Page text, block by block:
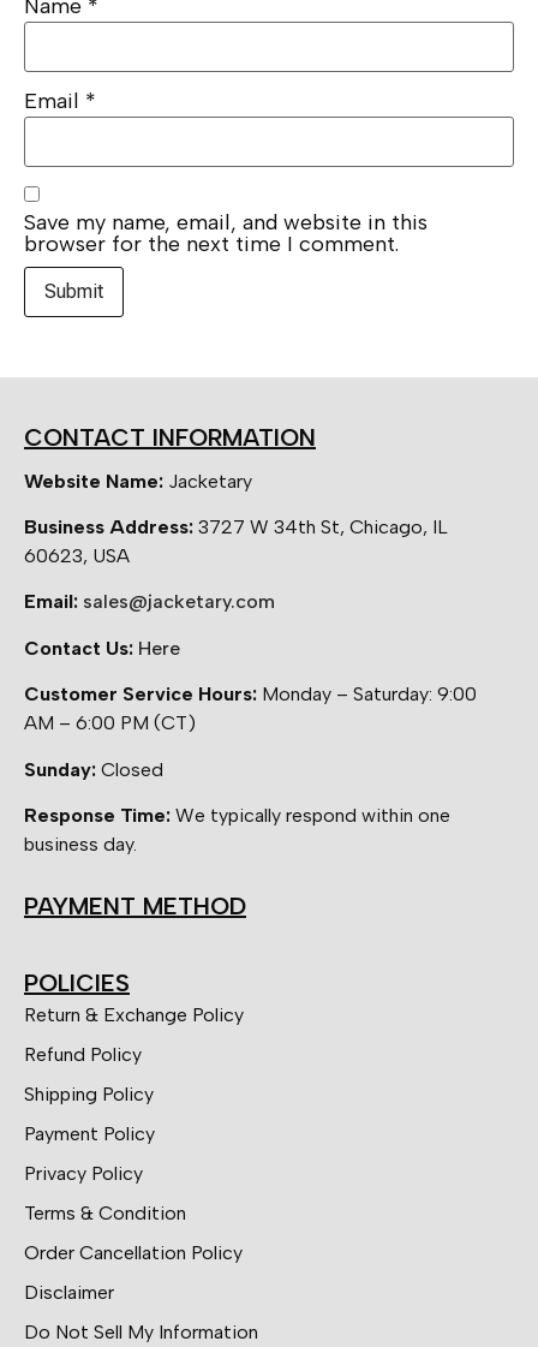
Name *
Email *
Save my name, email, and website in this
browser for the next time I comment.
CONTACT INFORMATION
Website Name: Jacketary
Business Address: 3727 W 34th St, Chicago, IL
60623, USA
Email: sales@jacketary.com
Contact Us: Here
Customer Service Hours: Monday – Saturday: 9:00
AM – 6:00 PM (CT)
Sunday: Closed
Response Time: We typically respond within one
business day.
PAYMENT METHOD
POLICIES
Return & Exchange Policy
Refund Policy
Shipping Policy
Payment Policy
Privacy Policy
Terms & Condition
Order Cancellation Policy
Disclaimer
Do Not Sell My Information